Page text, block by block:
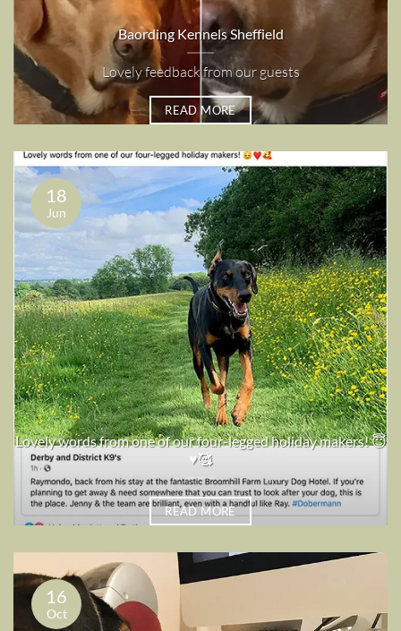
Baording Kennels Sheffield
Lovely feedback from our guests
READ MORE
Lovely words from one of our four-legged holiday makers! 😇
♥️🥰
READ MORE
18
Jun
16
Oct